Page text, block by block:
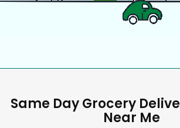
Same Day Grocery
Near Me